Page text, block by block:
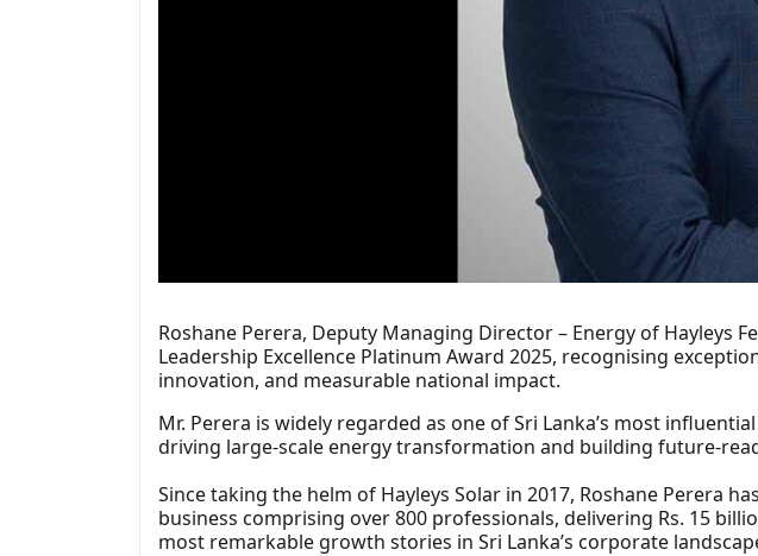
Roshane Perera, Deputy Managing Director – Energy of Hayleys
Leadership Excellence Platinum Award 2025, recognising
innovation, and measurable national impact.
Mr. Perera is widely regarded as one of Sri Lanka’s most
driving large-scale energy transformation and building future-
Since taking the helm of Hayleys Solar in 2017, Roshane Perera
business comprising over 800 professionals, delivering Rs. 15
most remarkable growth stories in Sri Lanka’s corporate